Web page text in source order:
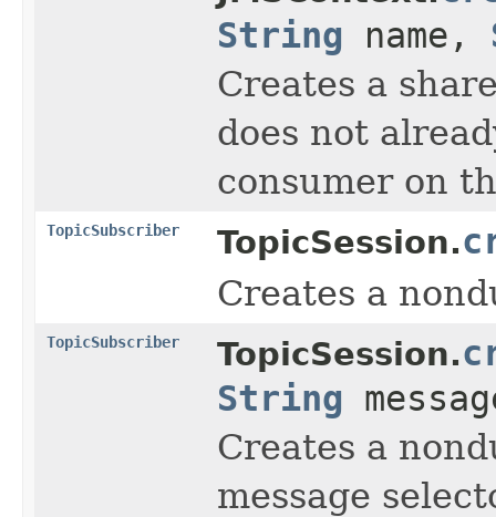
String name,
Creates a
does not
consumer on
TopicSubscriber TopicSession.
Creates a
TopicSubscriber TopicSession.
String
Creates a
message